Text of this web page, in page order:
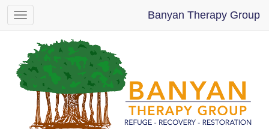
Toggle
navigation
Banyan Therapy Group